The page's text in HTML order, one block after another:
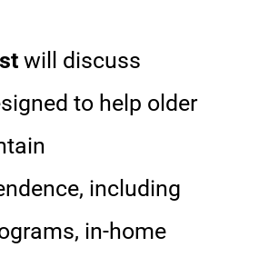
will discuss
to help older
including
in-home